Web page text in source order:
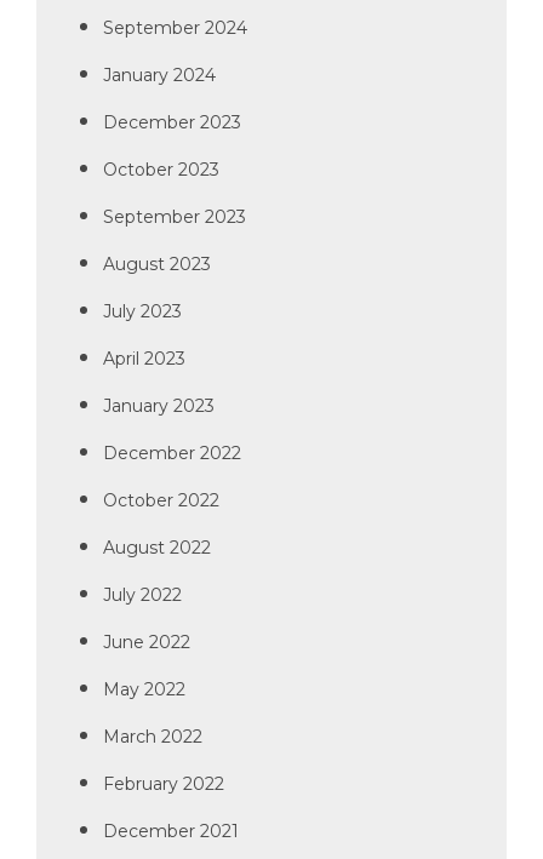
September 2024
January 2024
December 2023
October 2023
September 2023
August 2023
July 2023
April 2023
January 2023
December 2022
October 2022
August 2022
July 2022
June 2022
May 2022
March 2022
February 2022
December 2021